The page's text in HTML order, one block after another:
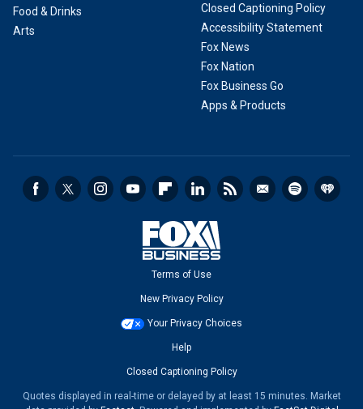
Food & Drinks
Arts
Closed Captioning Policy
Accessibility Statement
Fox News
Fox Nation
Fox Business Go
Apps & Products
Terms of Use
New Privacy Policy
Your Privacy Choices
Help
Closed Captioning Policy
Quotes displayed in real-time or delayed by at least 15 minutes. Market